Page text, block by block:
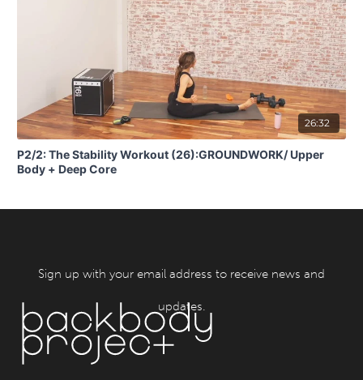
26:32
P2/2: The Stability Workout (26):GROUNDWORK/ Upper
Body + Deep Core
Sign up with your email address to receive news and
updates.